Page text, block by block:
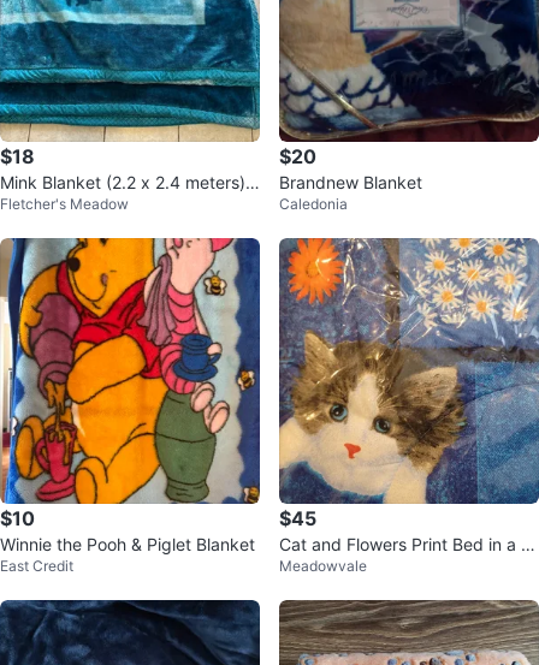
$18
Mink Blanket (2.2 x 2.4 meters)
by Monte Carlo
Fletcher's Meadow
$20
Brandnew Blanket
Caledonia
$10
Winnie the Pooh & Piglet Blanket
East Credit
$45
Cat and Flowers Print Bed in a b
ag ⚽️
Meadowvale